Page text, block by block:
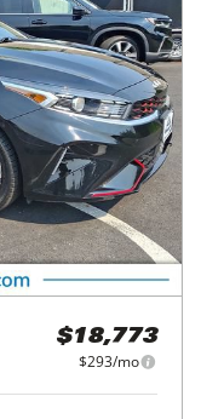
$18,773
$293/mo